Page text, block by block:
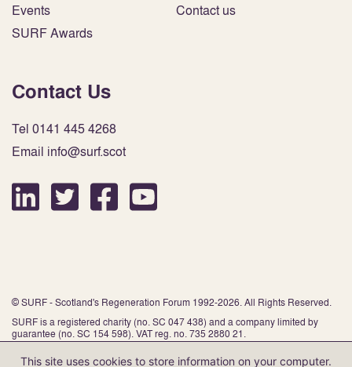
Events
SURF Awards
Contact us
Contact Us
Tel 0141 445 4268
Email info@surf.scot
© SURF - Scotland's Regeneration Forum 1992-2026. All Rights Reserved.
SURF is a registered charity (no. SC 047 438) and a company limited by
guarantee (no. SC 154 598). VAT reg. no. 735 2880 21.
This site uses cookies to store information on your computer.